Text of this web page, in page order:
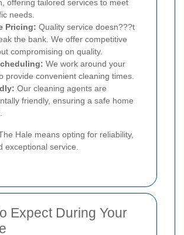
offering tailored services to meet
needs.
Pricing: Quality service doesn???t
the bank. We offer competitive
compromising on quality.
We work around your
provide convenient cleaning times.
Our cleaning agents are
friendly, ensuring a safe home
Hale means opting for reliability,
exceptional service.
Expect During Your